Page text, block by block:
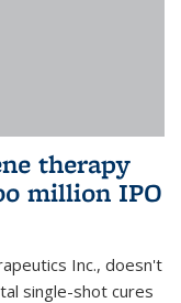
therapy
million IPO
Inc., doesn't
single-shot cures